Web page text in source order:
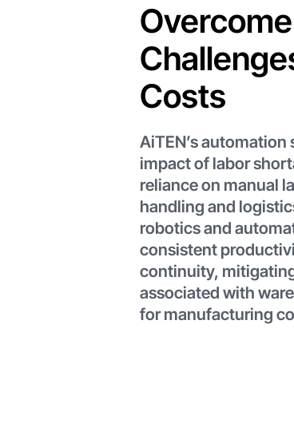
Costs
AiTEN’s
impact of labor
reliance on manual
handling and
robotics and
consistent
continuity,
associated with
for manufacturing